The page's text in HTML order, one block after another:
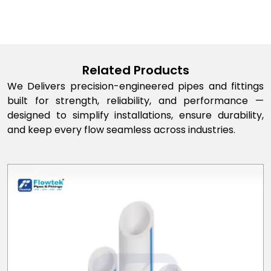
Related Products
We Delivers precision-engineered pipes and fittings
built for strength, reliability, and performance —
designed to simplify installations, ensure durability,
and keep every flow seamless across industries.